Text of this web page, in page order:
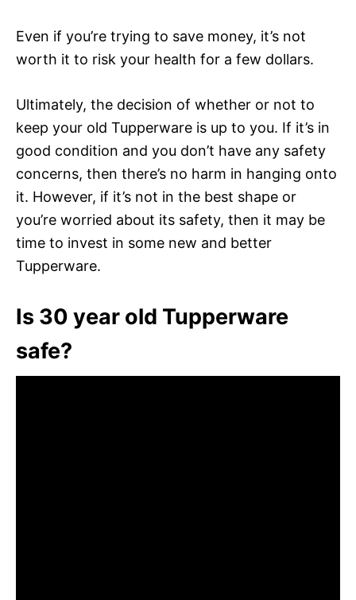
Even if you’re trying to save money, it’s not
worth it to risk your health for a few dollars.
Ultimately, the decision of whether or not to
keep your old Tupperware is up to you. If it’s in
good condition and you don’t have any safety
concerns, then there’s no harm in hanging onto
it. However, if it’s not in the best shape or
you’re worried about its safety, then it may be
time to invest in some new and better
Tupperware.
Is 30 year old Tupperware
safe?